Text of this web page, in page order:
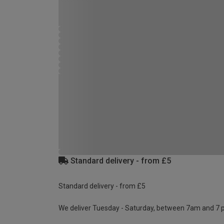
Standard delivery - from £5
Standard delivery - from £5
We deliver Tuesday - Saturday, between 7am and 7